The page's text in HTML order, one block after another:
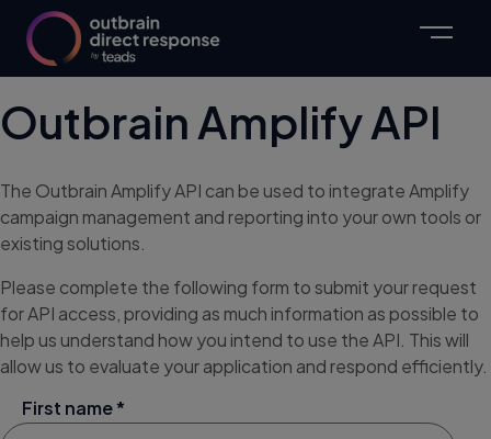
Outbrain Amplify API
The Outbrain Amplify API can be used to integrate Amplify
campaign management and reporting into your own tools or
existing solutions.
Please complete the following form to submit your request
for API access, providing as much information as possible to
help us understand how you intend to use the API. This will
allow us to evaluate your application and respond efficiently.
First name *